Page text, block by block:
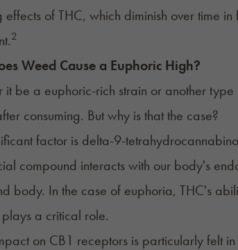
effects of THC, which diminish over time
2
Weed Cause a Euphoric High?
it be a euphoric-rich strain or another
consuming. But why is that the case?
factor is delta-9-
compound interacts with our body's
body. In the case of euphoria, THC's
plays a critical role.
on CB1 receptors is particularly felt